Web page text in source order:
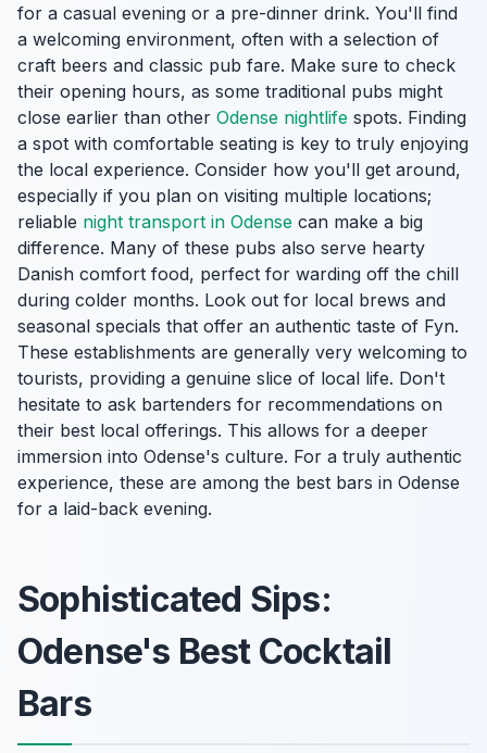
for a casual evening or a pre-dinner drink. You'll find
a welcoming environment, often with a selection of
craft beers and classic pub fare. Make sure to check
their opening hours, as some traditional pubs might
close earlier than other Odense nightlife spots. Finding
a spot with comfortable seating is key to truly enjoying
the local experience. Consider how you'll get around,
especially if you plan on visiting multiple locations;
reliable night transport in Odense can make a big
difference. Many of these pubs also serve hearty
Danish comfort food, perfect for warding off the chill
during colder months. Look out for local brews and
seasonal specials that offer an authentic taste of Fyn.
These establishments are generally very welcoming to
tourists, providing a genuine slice of local life. Don't
hesitate to ask bartenders for recommendations on
their best local offerings. This allows for a deeper
immersion into Odense's culture. For a truly authentic
experience, these are among the best bars in Odense
for a laid-back evening.
Sophisticated Sips:
Odense's Best Cocktail
Bars